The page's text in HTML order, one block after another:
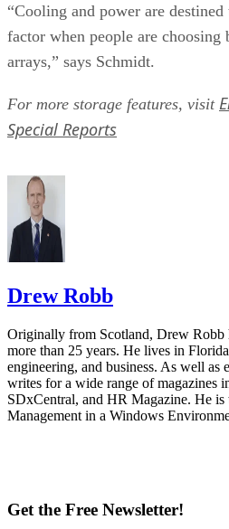
“Cooling and power are
factor when people are
arrays,” says Schmidt.
For more storage features, visit
Special Reports
Drew Robb
Originally from Scotland, Drew Robb
more than 25 years. He lives in
engineering, and business. As well as
writes for a wide range of magazines
SDxCentral, and HR Magazine. He
Management in a Windows
Get the Free Newsletter!